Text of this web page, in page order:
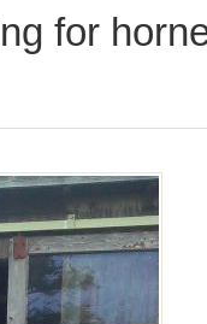
for